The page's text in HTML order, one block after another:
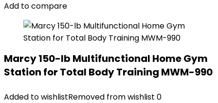
Add to compare
Marcy 150-lb Multifunctional Home Gym
Station for Total Body Training MWM-990
Added to wishlistRemoved from wishlist 0